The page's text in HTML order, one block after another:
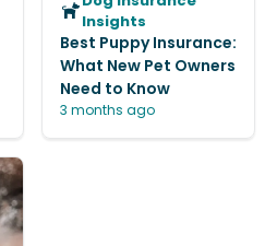
Insights
Best Puppy Insurance:
What New Pet Owners
Need to Know
3 months ago